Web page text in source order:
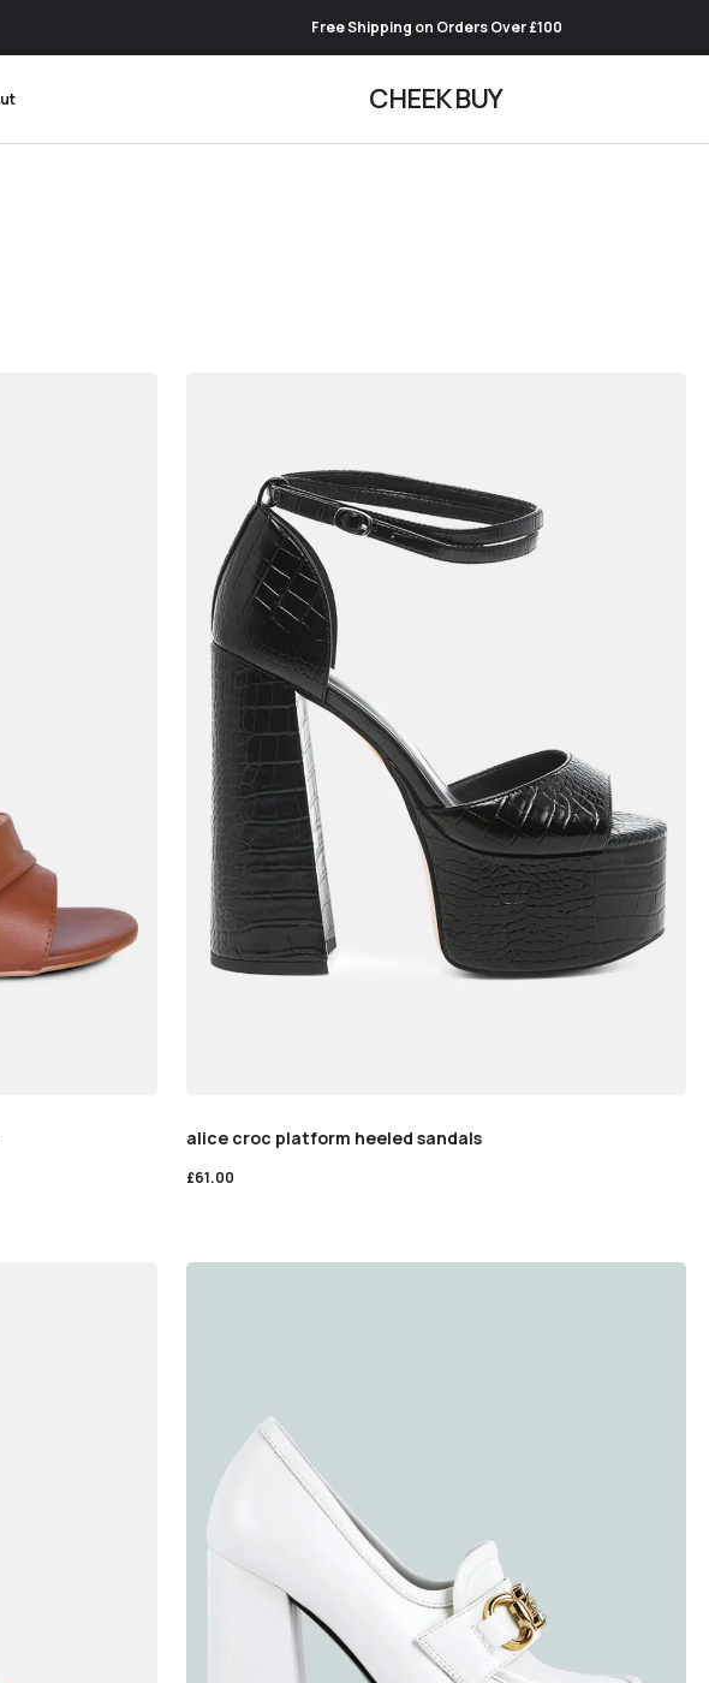
Free Shipping on Orders Over £100
CHEEK BUY
alice croc platform heeled sandals
£61.00